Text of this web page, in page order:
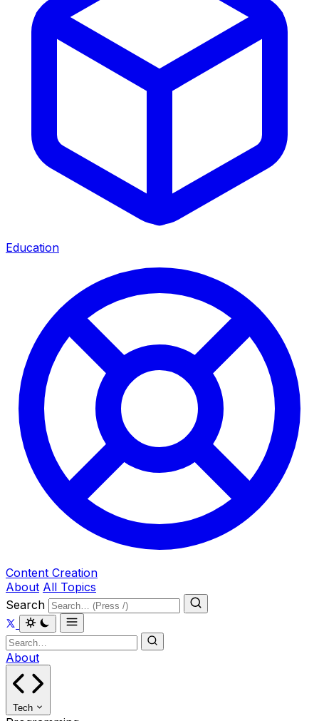
Education
Content Creation
About All Topics
Search
About
Tech